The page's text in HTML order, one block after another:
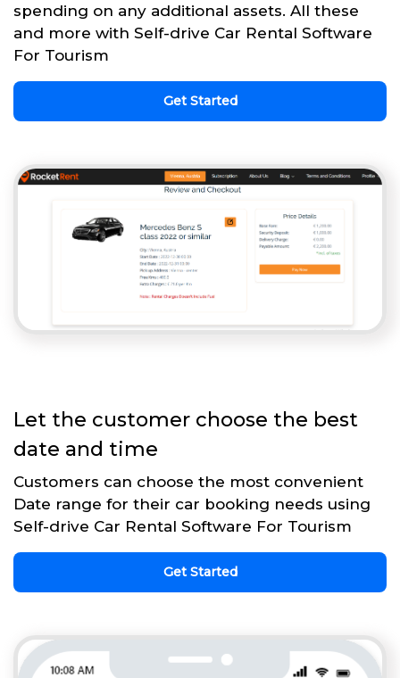
spending on any additional assets. All these
and more with Self-drive Car Rental Software
For Tourism
Get Started
Let the customer choose the best
date and time
Customers can choose the most convenient
Date range for their car booking needs using
Self-drive Car Rental Software For Tourism
Get Started